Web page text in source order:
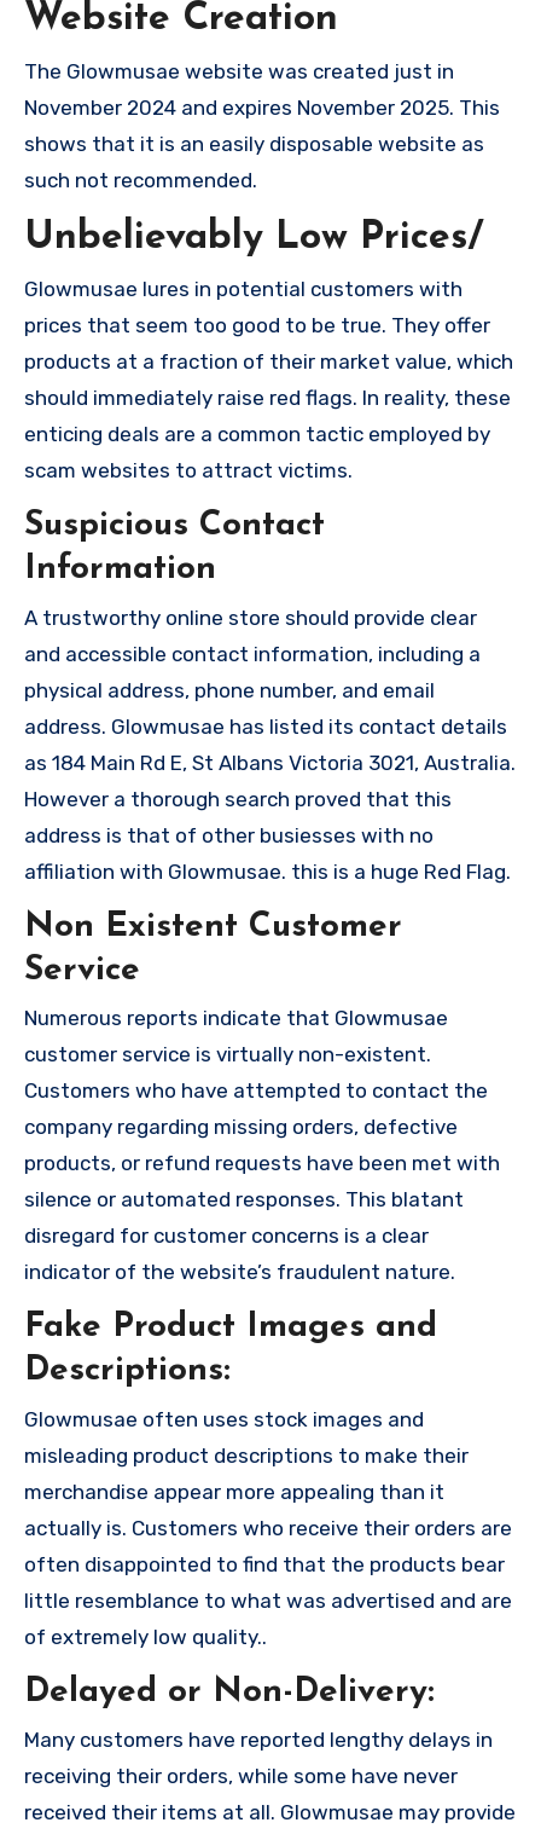
Website Creation
The Glowmusae website was created just in
November 2024 and expires November 2025. This
shows that it is an easily disposable website as
such not recommended.
Unbelievably Low Prices/
Glowmusae lures in potential customers with
prices that seem too good to be true. They offer
products at a fraction of their market value, which
should immediately raise red flags. In reality, these
enticing deals are a common tactic employed by
scam websites to attract victims.
Suspicious Contact
Information
A trustworthy online store should provide clear
and accessible contact information, including a
physical address, phone number, and email
address. Glowmusae has listed its contact details
as 184 Main Rd E, St Albans Victoria 3021, Australia.
However a thorough search proved that this
address is that of other busiesses with no
affiliation with Glowmusae. this is a huge Red Flag.
Non Existent Customer
Service
Numerous reports indicate that Glowmusae
customer service is virtually non-existent.
Customers who have attempted to contact the
company regarding missing orders, defective
products, or refund requests have been met with
silence or automated responses. This blatant
disregard for customer concerns is a clear
indicator of the website’s fraudulent nature.
Fake Product Images and
Descriptions:
Glowmusae often uses stock images and
misleading product descriptions to make their
merchandise appear more appealing than it
actually is. Customers who receive their orders are
often disappointed to find that the products bear
little resemblance to what was advertised and are
of extremely low quality..
Delayed or Non-Delivery:
Many customers have reported lengthy delays in
receiving their orders, while some have never
received their items at all. Glowmusae may provide